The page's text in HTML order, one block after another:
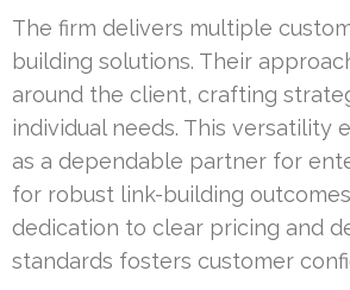
The firm delivers multiple
building solutions. Their
around the client, crafting
individual needs. This versatility
as a dependable partner for
for robust link-building
dedication to clear pricing and
standards fosters customer